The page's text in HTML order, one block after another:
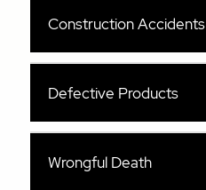
Construction Accidents
Defective Products
Wrongful Death